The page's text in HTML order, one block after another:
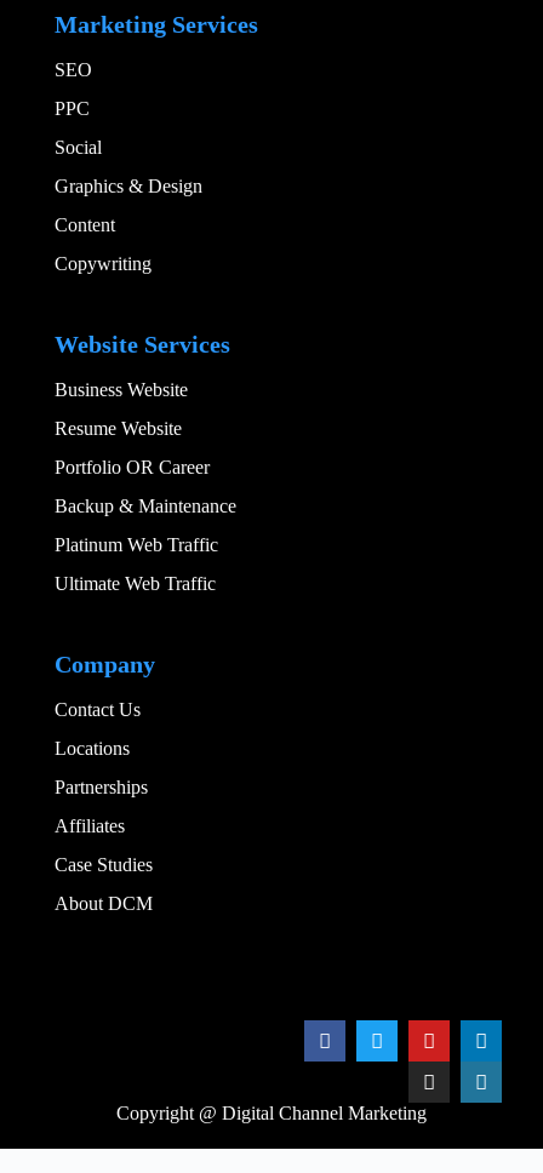
Marketing Services
SEO
PPC
Social​
Graphics & Design​
Content
Copywriting
Website Services
Business Website
Resume Website
Portfolio OR Career
Backup & Maintenance
Platinum Web Traffic
Ultimate Web Traffic
Company
Contact Us
Locations
Partnerships
Affiliates
Case Studies
About DCM
Copyright @ Digital Channel Marketing